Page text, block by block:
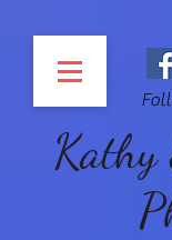
Kathy